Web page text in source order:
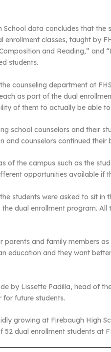
School data concludes that
enrollment classes, taught by
and Reading,” and
students.
counseling department at
as part of the dual
of them to actually be able
school counselors and their
and counselors continued their
of the campus such as the
opportunities available if
students were asked to sit
dual enrollment program.
parents and family members
education and they want
by Lissette Padilla, head of
future students.
growing at Firebaugh High
dual enrollment students at